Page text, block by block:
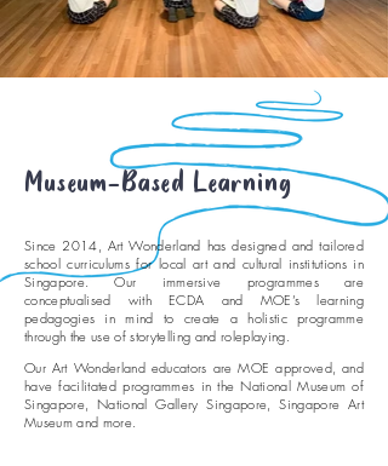
Museum-Based Learning
Since 2014, Art Wonderland has designed and tailored
school curriculums for local art and cultural institutions in
Singapore. Our immersive programmes are
conceptualised with ECDA and MOE’s learning
pedagogies in mind to create a holistic programme
through the use of storytelling and roleplaying.
Our Art Wonderland educators are MOE approved, and
have facilitated programmes in the National Museum of
Singapore, National Gallery Singapore, Singapore Art
Museum and more.